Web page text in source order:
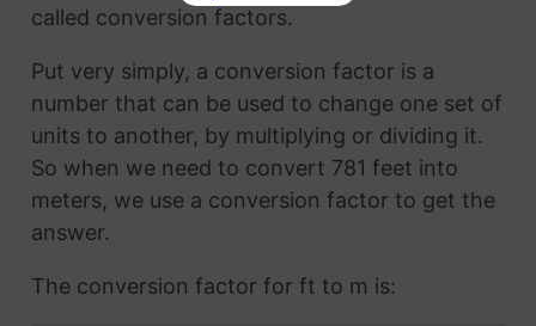
called conversion factors.
Put very simply, a conversion factor is a
number that can be used to change one set of
units to another, by multiplying or dividing it.
So when we need to convert 781 feet into
meters, we use a conversion factor to get the
answer.
The conversion factor for ft to m is: